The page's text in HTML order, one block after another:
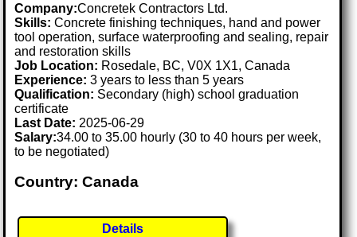
Company:Concretek Contractors Ltd.
Skills: Concrete finishing techniques, hand and power
tool operation, surface waterproofing and sealing, repair
and restoration skills
Job Location: Rosedale, BC, V0X 1X1, Canada
Experience: 3 years to less than 5 years
Qualification: Secondary (high) school graduation
certificate
Last Date: 2025-06-29
Salary:34.00 to 35.00 hourly (30 to 40 hours per week,
to be negotiated)
Country: Canada
Details